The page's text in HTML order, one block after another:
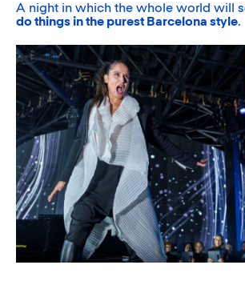
A night in which the whole world will
do things in the purest Barcelona style.